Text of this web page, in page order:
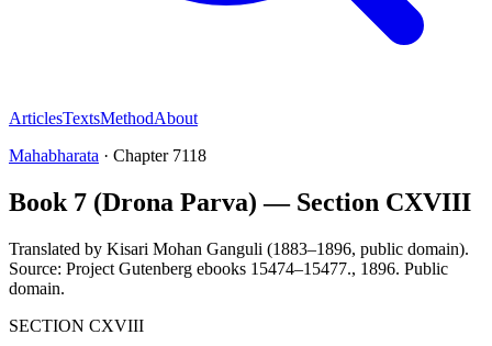
ArticlesTextsMethodAbout
Mahabharata · Chapter 7118
Book 7 (Drona Parva) — Section CXVIII
Translated by Kisari Mohan Ganguli (1883–1896, public domain).
Source: Project Gutenberg ebooks 15474–15477., 1896. Public
domain.
SECTION CXVIII